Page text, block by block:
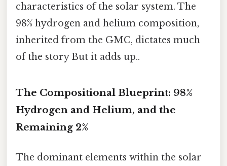
characteristics of the solar system. The
98% hydrogen and helium composition,
inherited from the GMC, dictates much
of the story But it adds up..
The Compositional Blueprint: 98%
Hydrogen and Helium, and the
Remaining 2%
The dominant elements within the solar